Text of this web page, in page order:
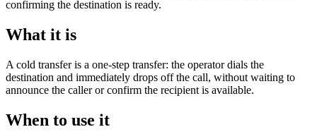
confirming the destination is ready.
What it is
A cold transfer is a one-step transfer: the operator dials the
destination and immediately drops off the call, without waiting to
announce the caller or confirm the recipient is available.
When to use it